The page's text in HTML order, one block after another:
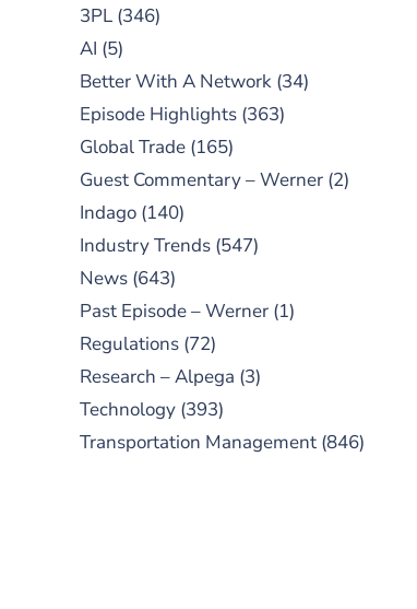
3PL(346)
AI (5)
Better With A Network(34)
Episode Highlights(363)
Global Trade(165)
Guest Commentary – Werner(2)
Indago(140)
Industry Trends(547)
News(643)
Past Episode – Werner(1)
Regulations(72)
Research – Alpega (3)
Technology(393)
Transportation Management(846)